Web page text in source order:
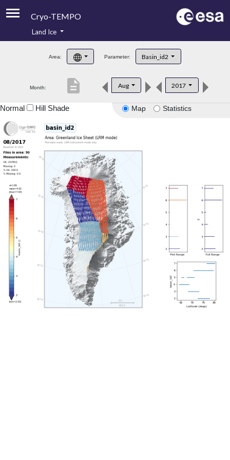
Cryo-TEMPO
Product Handbook
Product Downloads
Land Ice
Area: Parameter: Basin_id2
Month: Aug 2017
description
Map Statistics
Normal Hill Shade